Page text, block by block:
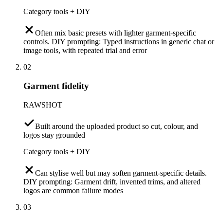
Category tools + DIY
Often mix basic presets with lighter garment-specific
controls. DIY prompting: Typed instructions in generic chat or
image tools, with repeated trial and error
02
Garment fidelity
RAWSHOT
Built around the uploaded product so cut, colour, and
logos stay grounded
Category tools + DIY
Can stylise well but may soften garment-specific details.
DIY prompting: Garment drift, invented trims, and altered
logos are common failure modes
03